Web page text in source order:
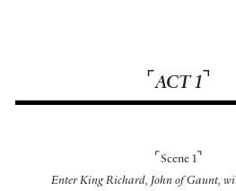
⌜ ACT 1 ⌝
⌜ Scene 1 ⌝
Enter King Richard, John of Gaunt,